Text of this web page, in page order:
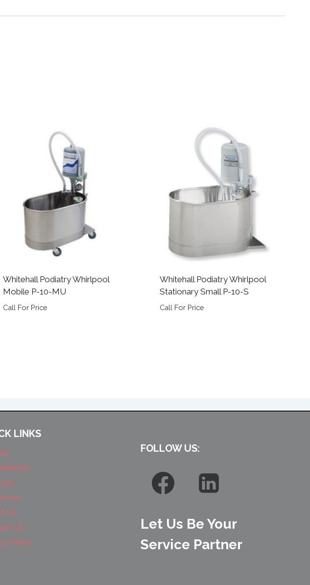
Whitehall Podiatry Whirlpool
Mobile P-10-MU
Call For Price
Whitehall Podiatry Whirlpool
Stationary Small P-10-S
Call For Price
LINKS
Us
Us
Policy
FOLLOW US:
Let Us Be Your
Service Partner